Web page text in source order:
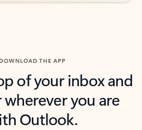
DOWNLOAD THE APP
of your inbox and
wherever you are
Outlook.